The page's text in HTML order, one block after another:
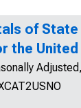
of State
the
Adjusted,